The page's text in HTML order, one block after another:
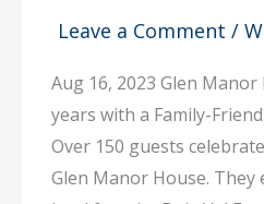
Leave a Comment /
Aug 16, 2023 Glen
years with a Family-
Over 150 guests
Glen Manor House. They